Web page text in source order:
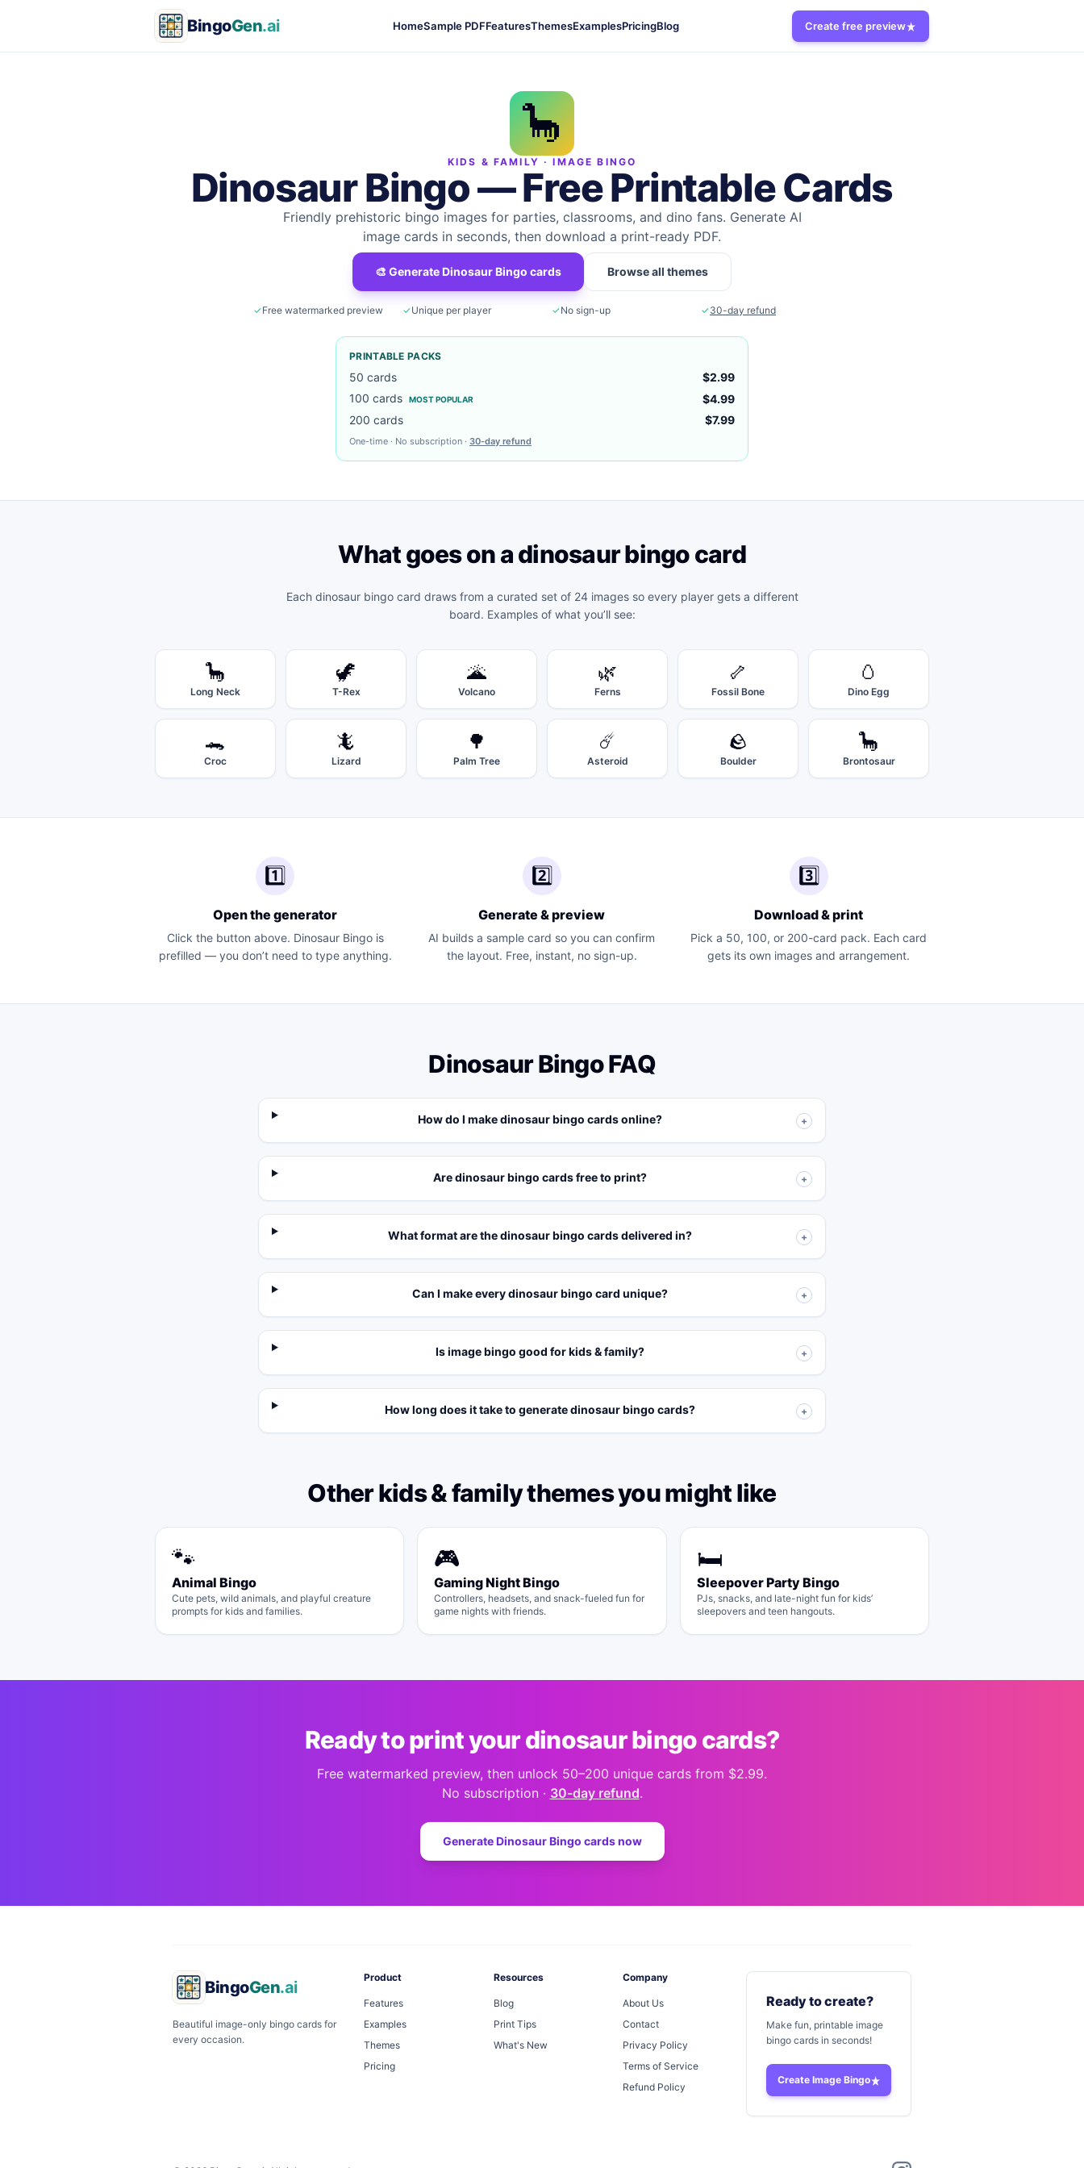
BingoGen.ai HomeSample PDFFeaturesThemesExamplesPricingBlog Create free preview
🦕
KIDS & FAMILY · IMAGE BINGO
Dinosaur Bingo— Free Printable Cards
Friendly prehistoric bingo images for parties, classrooms, and dino fans. Generate AI
image cards in seconds, then download a print-ready PDF.
🎨 Generate Dinosaur Bingo cards Browse all themes
✓Free watermarked preview ✓Unique per player ✓No sign-up ✓30-day refund
PRINTABLE PACKS
50 cards
$2.99
100 cards MOST POPULAR
$4.99
200 cards $7.99
One-time · No subscription · 30-day refund
What goes on adinosaur bingocard
Each dinosaur bingocard draws from a curated set of 24 images so every player gets a different
board. Examples of what you’ll see:
🦕
Long Neck
🦖
T-Rex
🌋
Volcano
🌿
Ferns
🦴
Fossil Bone
🥚
Dino Egg
🐊
Croc
🦎
Lizard
🌳
Palm Tree
☄️
Asteroid
🪨
Boulder
🦕
Brontosaur
1️⃣
Open the generator
Click the button above. Dinosaur Bingois
prefilled — you don’t need to type anything.
2️⃣
Generate & preview
AI builds a sample card so you can confirm
the layout. Free, instant, no sign-up.
3️⃣
Download & print
Pick a 50, 100, or 200-card pack. Each card
gets its own images and arrangement.
Dinosaur BingoFAQ
How do I make dinosaur bingo cards online? +
Are dinosaur bingo cards free to print? +
What format are the dinosaur bingo cards delivered in? +
Can I make every dinosaur bingo card unique? +
Is image bingo good for kids & family? +
How long does it take to generate dinosaur bingo cards? +
Otherkids & familythemes you might like
🐾
Animal Bingo
Cute pets, wild animals, and playful creature
prompts for kids and families.
🎮
Gaming Night Bingo
Controllers, headsets, and snack-fueled fun for
game nights with friends.
🛏️
Sleepover Party Bingo
PJs, snacks, and late-night fun for kids’
sleepovers and teen hangouts.
Ready to print yourdinosaur bingocards?
Free watermarked preview, then unlock 50–200 unique cards from $2.99.
No subscription · 30-day refund.
GenerateDinosaur Bingo cards now
BingoGen.ai
Beautiful image-only bingo cards for
every occasion.
Product
Features
Examples
Themes
Pricing
Resources
Blog
Print Tips
What's New
Company
About Us
Contact
Privacy Policy
Terms of Service
Refund Policy
Ready to create?
Make fun, printable image
bingo cards in seconds!
Create Image Bingo